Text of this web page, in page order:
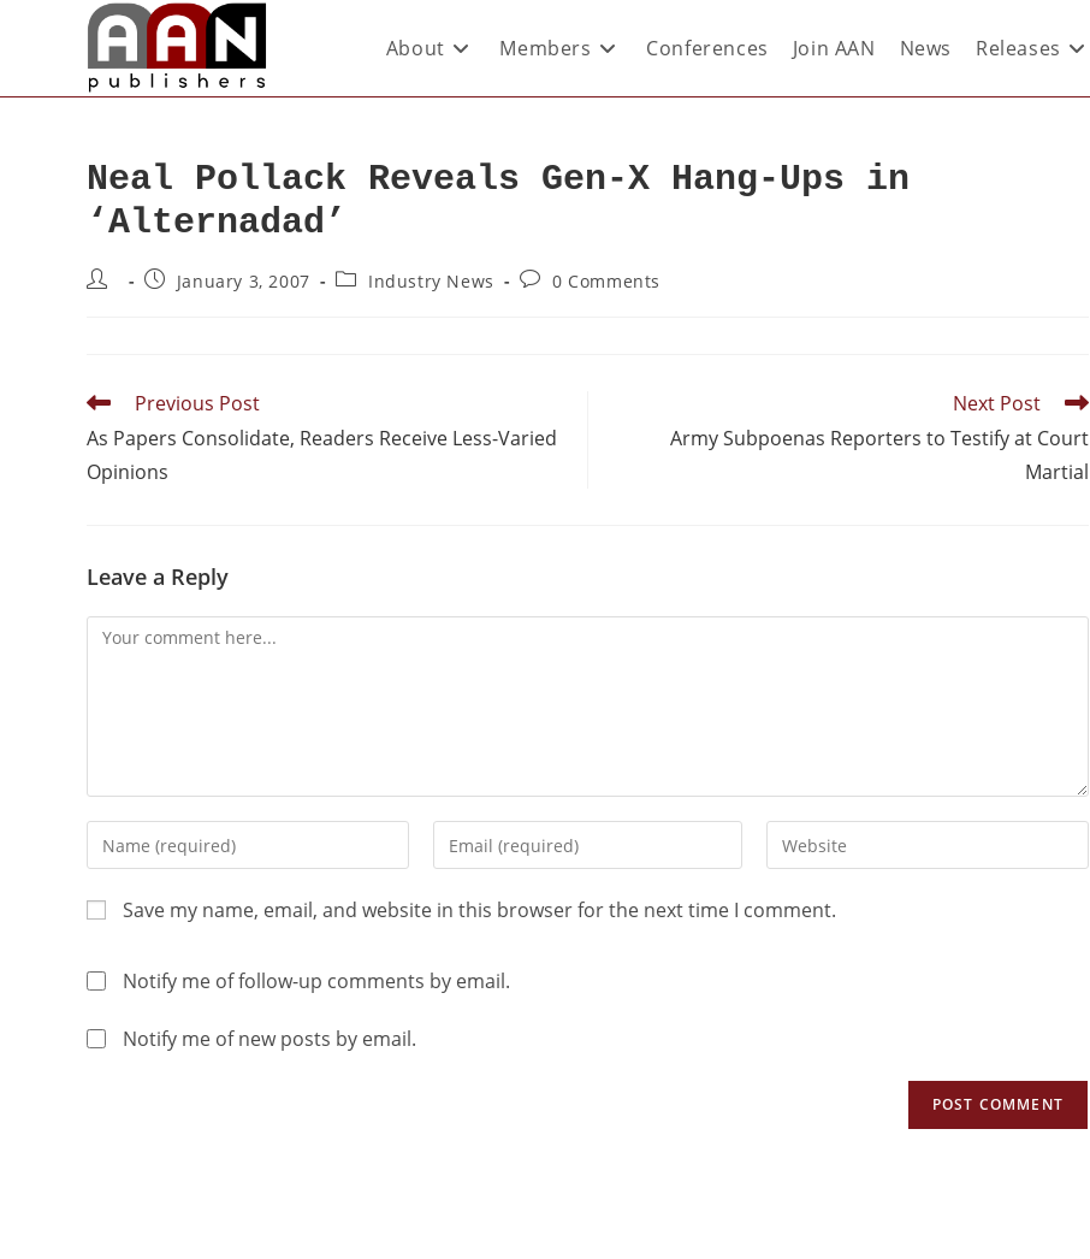
About Members Conferences Join AAN News Releases
Neal Pollack Reveals Gen-X Hang-Ups in
‘Alternadad’
January 3, 2007 Industry News 0 Comments
Previous Post
As Papers Consolidate, Readers Receive Less-Varied
Opinions
Next Post
Army Subpoenas Reporters to Testify at Court
Martial
Leave a Reply
Save my name, email, and website in this browser for the next time I comment.
Notify me of follow-up comments by email.
Notify me of new posts by email.